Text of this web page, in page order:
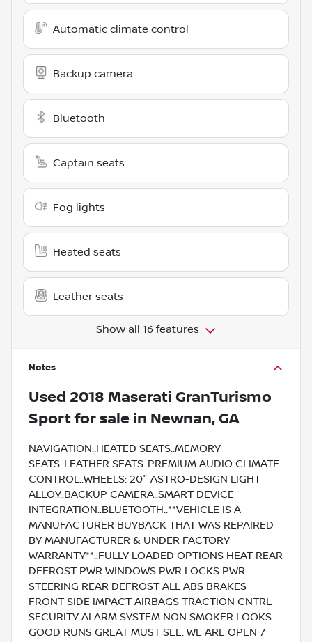
Automatic climate control
Backup camera
Bluetooth
Captain seats
Fog lights
Heated seats
Leather seats
Show all 16 features
Notes
Used 2018 Maserati GranTurismo
Sportfor sale in Newnan, GA
NAVIGATION..HEATED SEATS..MEMORY
SEATS..LEATHER SEATS..PREMIUM AUDIO..CLIMATE
CONTROL..WHEELS: 20" ASTRO-DESIGN LIGHT
ALLOY..BACKUP CAMERA..SMART DEVICE
INTEGRATION..BLUETOOTH..**VEHICLE IS A
MANUFACTURER BUYBACK THAT WAS REPAIRED
BY MANUFACTURER & UNDER FACTORY
WARRANTY**..FULLY LOADED OPTIONS HEAT REAR
DEFROST PWR WINDOWS PWR LOCKS PWR
STEERING REAR DEFROST ALL ABS BRAKES
FRONT SIDE IMPACT AIRBAGS TRACTION CNTRL
SECURITY ALARM SYSTEM NON SMOKER LOOKS
GOOD RUNS GREAT MUST SEE. WE ARE OPEN 7